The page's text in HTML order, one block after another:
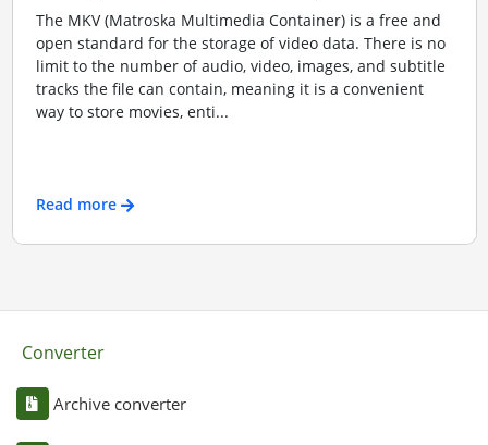
The MKV (Matroska Multimedia Container) is a free and
open standard for the storage of video data. There is no
limit to the number of audio, video, images, and subtitle
tracks the file can contain, meaning it is a convenient
way to store movies, enti...
Read more
Converter
Archive converter